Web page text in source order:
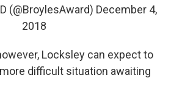
(@BroylesAward) December 4,
2018
Locksley can expect to
difficult situation awaiting